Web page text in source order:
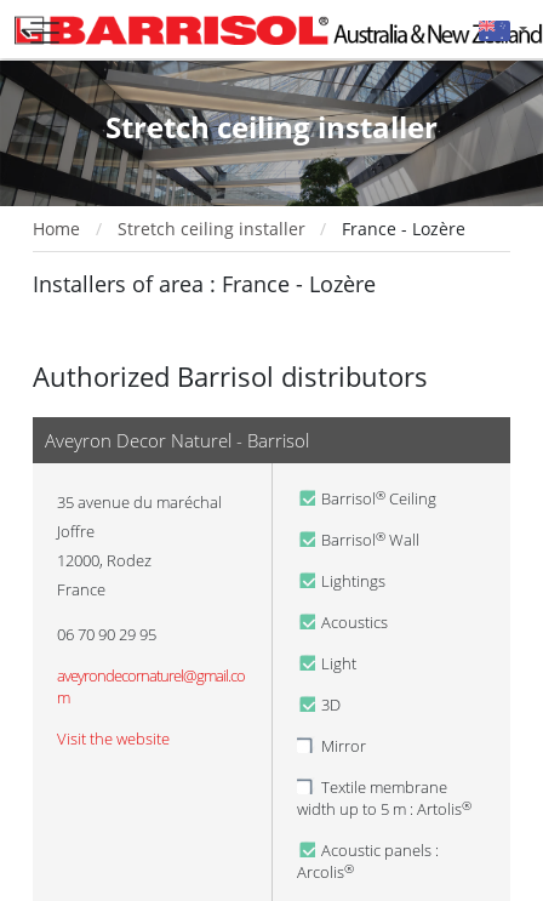
Stretch ceiling installer
Home Stretch ceiling installer France - Lozère
Installers of area : France - Lozère
Authorized Barrisol distributors
Aveyron Decor Naturel - Barrisol
35 avenue du maréchal
Joffre
12000, Rodez
France
06 70 90 29 95
aveyrondecornaturel@gmail.co
m
Visit the website
Barrisol® Ceiling
Barrisol® Wall
Lightings
Acoustics
Light
3D
Mirror
Textile membrane
width up to 5 m : Artolis®
Acoustic panels :
Arcolis®